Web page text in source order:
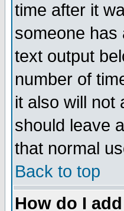
time after it
someone has
text output
number of
it also will not
should leave
that normal
Back to top
How do I